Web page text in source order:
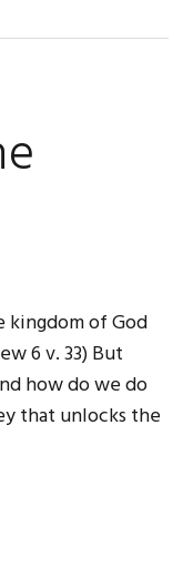
kingdom of God
6 v. 33) But
how do we do
that unlocks the